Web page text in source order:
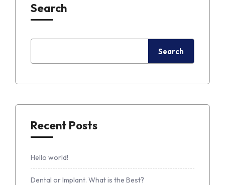
Search
Search
Recent Posts
Hello world!
Dental or Implant. What is the Best?